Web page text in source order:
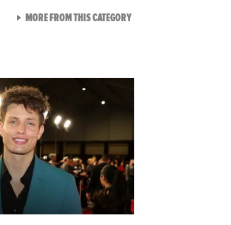
MORE FROM THIS CATEGORYVIEW ALL FROM NEW